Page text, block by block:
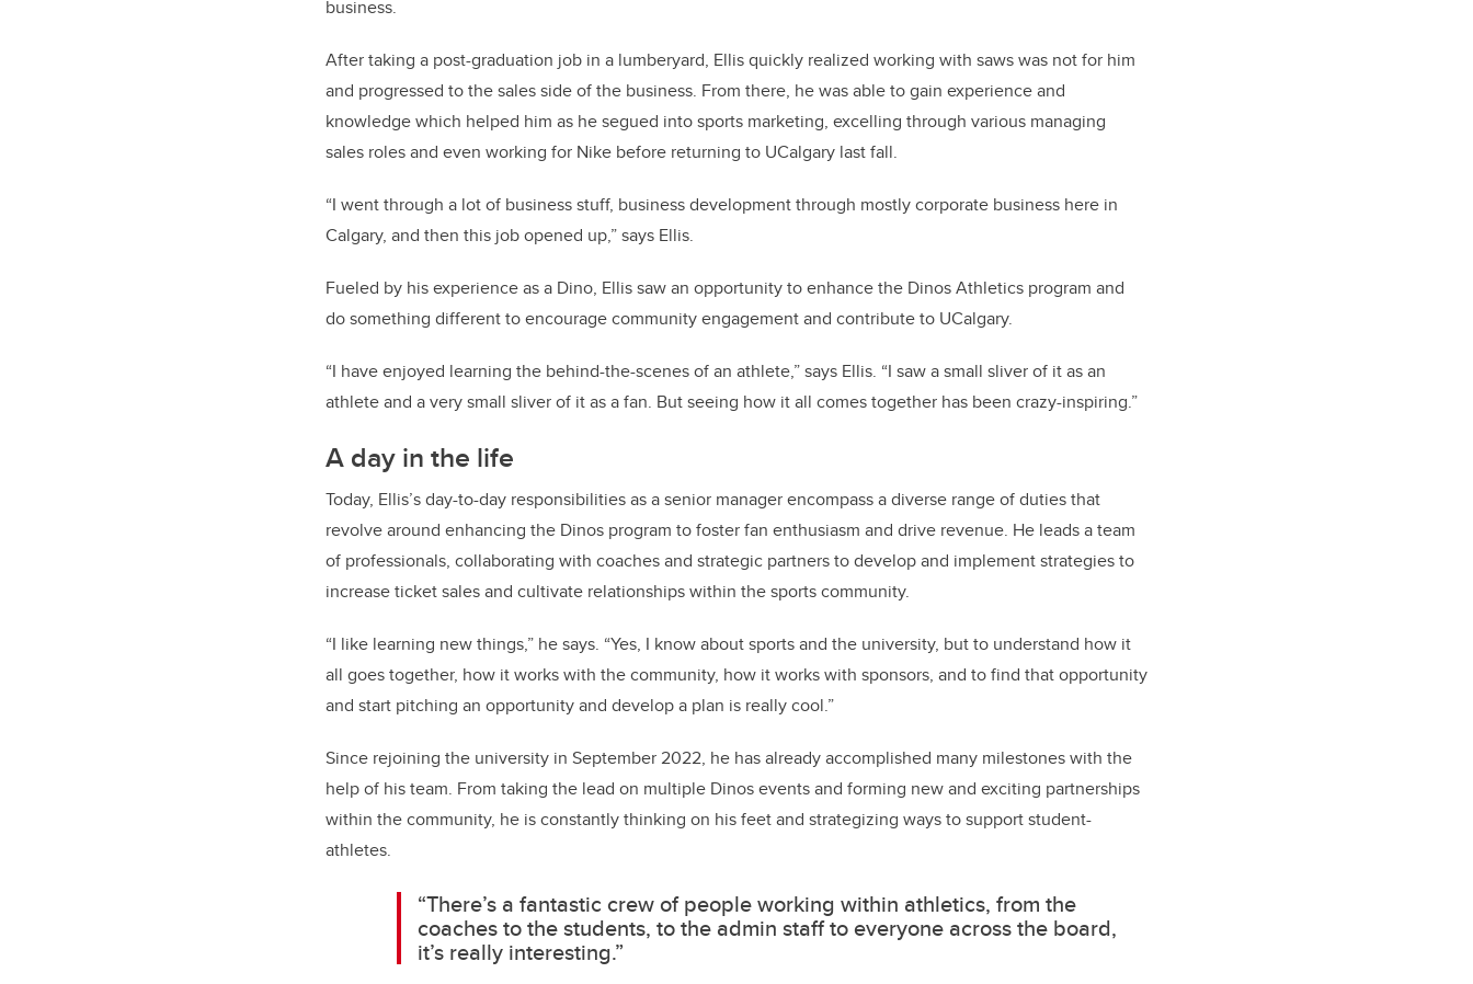
business.
After taking a post-graduation job in a lumberyard, Ellis quickly realized working with saws was not for him
and progressed to the sales side of the business. From there, he was able to gain experience and
knowledge which helped him as he segued into sports marketing, excelling through various managing
sales roles and even working for Nike before returning to UCalgary last fall.
“I went through a lot of business stuff, business development through mostly corporate business here in
Calgary, and then this job opened up,” says Ellis.
Fueled by his experience as a Dino, Ellis saw an opportunity to enhance the Dinos Athletics program and
do something different to encourage community engagement and contribute to UCalgary.
“I have enjoyed learning the behind-the-scenes of an athlete,” says Ellis. “I saw a small sliver of it as an
athlete and a very small sliver of it as a fan. But seeing how it all comes together has been crazy-inspiring.”
A day in the life
Today, Ellis’s day-to-day responsibilities as a senior manager encompass a diverse range of duties that
revolve around enhancing the Dinos program to foster fan enthusiasm and drive revenue. He leads a team
of professionals, collaborating with coaches and strategic partners to develop and implement strategies to
increase ticket sales and cultivate relationships within the sports community.
“I like learning new things,” he says. “Yes, I know about sports and the university, but to understand how it
all goes together, how it works with the community, how it works with sponsors, and to find that opportunity
and start pitching an opportunity and develop a plan is really cool.”
Since rejoining the university in September 2022, he has already accomplished many milestones with the
help of his team. From taking the lead on multiple Dinos events and forming new and exciting partnerships
within the community, he is constantly thinking on his feet and strategizing ways to support student-
athletes.
“There’s a fantastic crew of people working within athletics, from the
coaches to the students, to the admin staff to everyone across the board,
it’s really interesting.”